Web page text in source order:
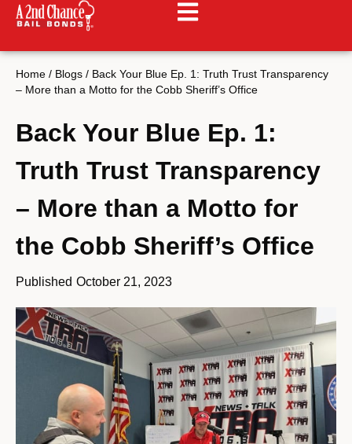
Home / Blogs / Back Your Blue Ep. 1: Truth Trust Transparency
– More than a Motto for the Cobb Sheriff’s Office
Back Your Blue Ep. 1:
Truth Trust Transparency
– More than a Motto for
the Cobb Sheriff’s Office
Published October 21, 2023